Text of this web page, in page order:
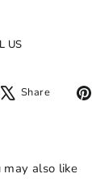
US
Share
Tweet
may also like